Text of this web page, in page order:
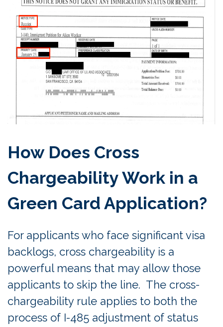
How Does Cross
Chargeability Work in a
Green Card Application?
For applicants who face significant visa
backlogs, cross chargeability is a
powerful means that may allow those
applicants to skip the line. The cross-
chargeability rule applies to both the
process of I-485 adjustment of status